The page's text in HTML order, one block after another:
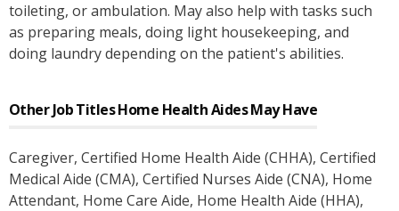
toileting, or ambulation. May also help with tasks such
as preparing meals, doing light housekeeping, and
doing laundry depending on the patient's abilities.
Other Job TitlesHome Health AidesMay Have
Caregiver, Certified Home Health Aide (CHHA), Certified
Medical Aide (CMA), Certified Nurses Aide (CNA), Home
Attendant, Home Care Aide, Home Health Aide (HHA),